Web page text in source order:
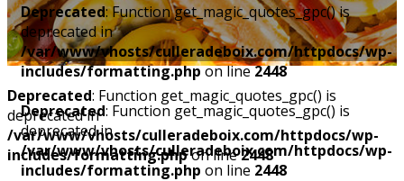
Deprecated: Function get_magic_quotes_gpc() is
deprecated in
/var/www/vhosts/culleradeboix.com/httpdocs/wp-
includes/formatting.phpon line2448
Deprecated: Function get_magic_quotes_gpc() is
deprecated in
/var/www/vhosts/culleradeboix.com/httpdocs/wp-
includes/formatting.php on line 2448
Deprecated: Function get_magic_quotes_gpc() is
deprecated in
/var/www/vhosts/culleradeboix.com/httpdocs/wp-
includes/formatting.phpon line2448